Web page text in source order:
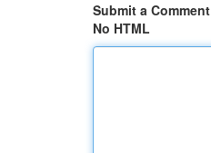
Submit a Comment
No HTML